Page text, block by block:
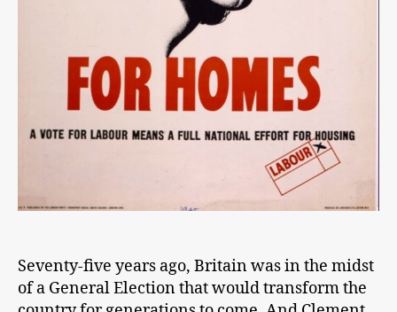
Seventy-five years ago, Britain was in the midst
of a General Election that would transform the